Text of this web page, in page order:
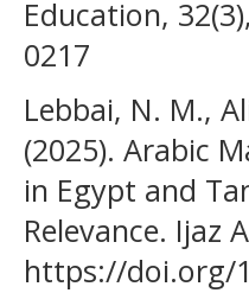
Education,
0217
Lebbai, N. M.,
(2025). Arabic
in Egypt and
Relevance. Ijaz
https://doi.org/